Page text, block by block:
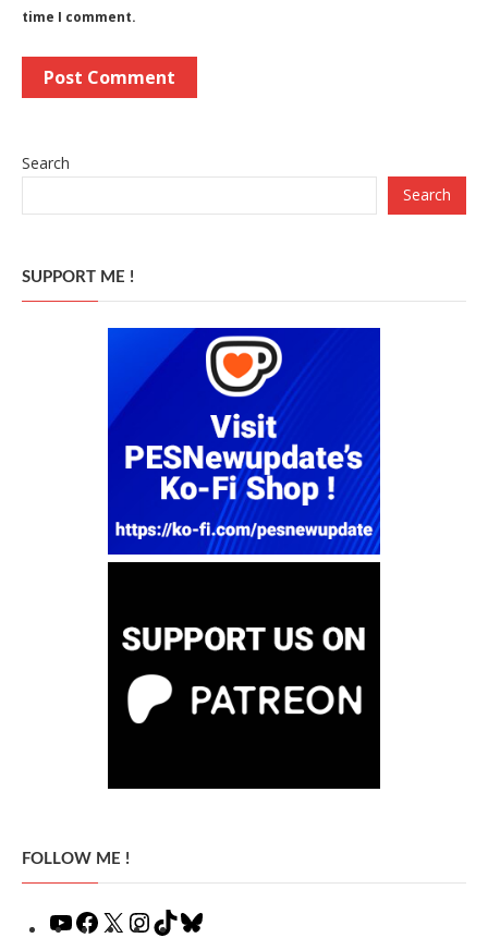
time I comment.
Search
Search
SUPPORT ME !
FOLLOW ME !
YouTubeFacebook
X Instagram
TikTok